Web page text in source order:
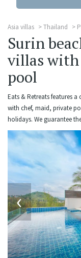
Asia villas Thailand
Surin
villas with
pool
Eats & Retreats features
with chef, maid, private
holidays. We guarantee
‹